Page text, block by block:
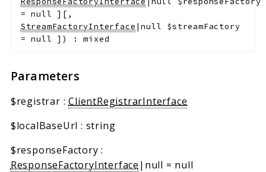
=null ] [ ,
StreamFactoryInterface |null $streamFactory
=null ] ) :mixed
Parameters
$registrar :ClientRegistrarInterface
$localBaseUrl : string
$responseFactory :
ResponseFactoryInterface |null = null